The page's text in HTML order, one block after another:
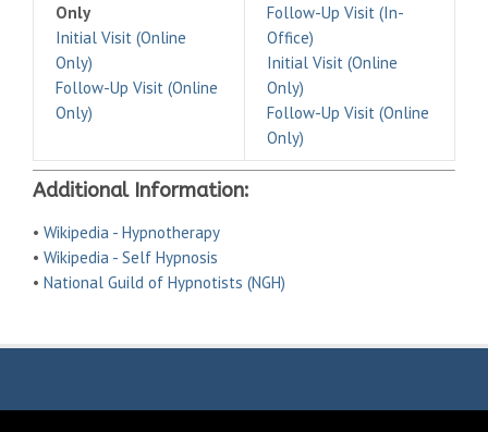
Only
Initial Visit (Online
Only)
Follow-Up Visit (Online
Only)
Follow-Up Visit (In-
Office)
Initial Visit (Online
Only)
Follow-Up Visit (Online
Only)
Additional Information:
• Wikipedia - Hypnotherapy
• Wikipedia - Self Hypnosis
• National Guild of Hypnotists (NGH)